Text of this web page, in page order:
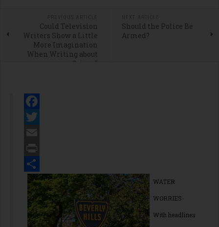
Could Television
Writers Show a Little
More Imagination
When Writing about
Crime?
Should the Police Be
Armed?
Facebook
Twitter
Email
Print
Share
WATER
WORRIES-
With headlines